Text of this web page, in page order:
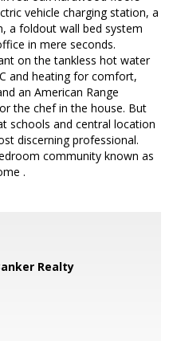
vehicle charging station, a
a foldout wall bed system
in mere seconds.
on the tankless hot water
and heating for comfort,
an American Range
the chef in the house. But
schools and central location
discerning professional.
community known as
.
Realty